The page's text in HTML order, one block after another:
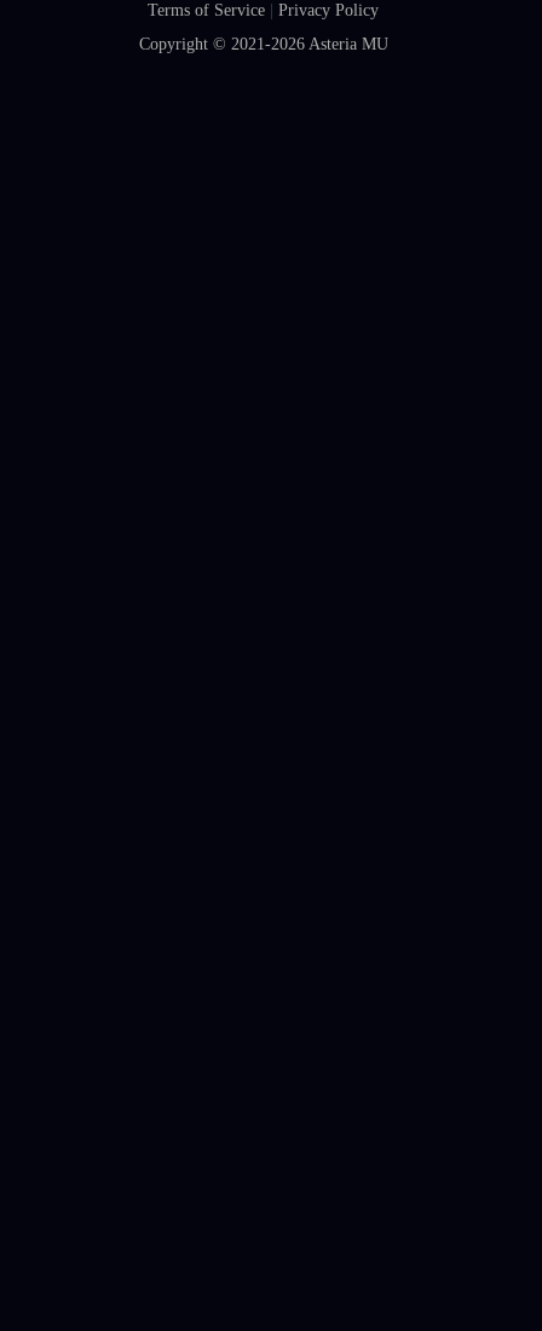
Terms of Service
Privacy Policy
Copyright © 2021-2026 Asteria MU